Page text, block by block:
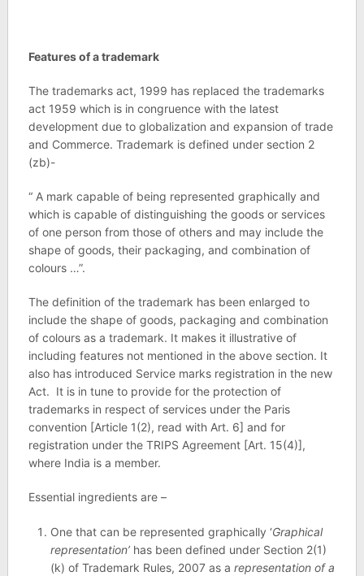
Features of a trademark
The trademarks act, 1999 has replaced the trademarks
act 1959 which is in congruence with the latest
development due to globalization and expansion of trade
and Commerce. Trademark is defined under section 2
(zb)-
“ A mark capable of being represented graphically and
which is capable of distinguishing the goods or services
of one person from those of others and may include the
shape of goods, their packaging, and combination of
colours …”.
The definition of the trademark has been enlarged to
include the shape of goods, packaging and combination
of colours as a trademark. It makes it illustrative of
including features not mentioned in the above section. It
also has introduced Service marks registration in the new
Act. It is in tune to provide for the protection of
trademarks in respect of services under the Paris
convention [Article 1(2), read with Art. 6] and for
registration under the TRIPS Agreement [Art. 15(4)],
where India is a member.
Essential ingredients are –
One that can be represented graphically ‘Graphical
representation’ has been defined under Section 2(1)
(k) of Trademark Rules, 2007 as a representation of a